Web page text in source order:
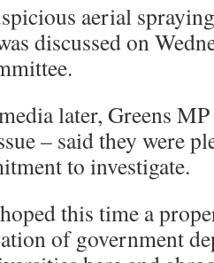
aerial
discussed on
later, Greens
– said they were
to investigate.
this time a
of government